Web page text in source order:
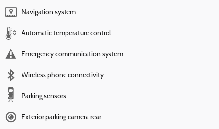
Navigation system
Automatic temperature control
Emergency communication system
Wireless phone connectivity
Parking sensors
Exterior parking camera rear